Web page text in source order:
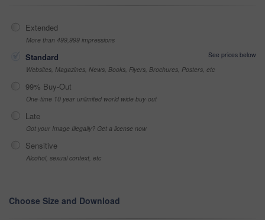
Extended
More than 499,999 impressions
Standard
See prices below
Websites, Magazines, News, Books, Flyers, Brochures, Posters, etc
99% Buy-Out
One-time 10 year unlimited world wide buy-out
Late
Got your Image Illegally? Get a license now
Sensitive
Alcohol, sexual context, etc
Choose Size and Download